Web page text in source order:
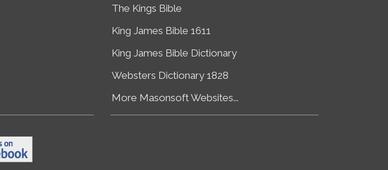
The Kings Bible
King James Bible 1611
King James Bible Dictionary
Websters Dictionary 1828
More Masonsoft Websites...